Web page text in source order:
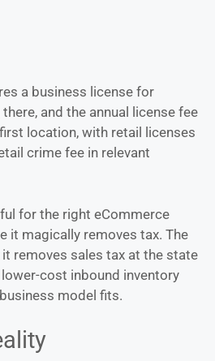
a business license for
and the annual license fee
location, with retail licenses
crime fee in relevant
for the right eCommerce
it magically removes tax. The
removes sales tax at the state
cost inbound inventory
model fits.